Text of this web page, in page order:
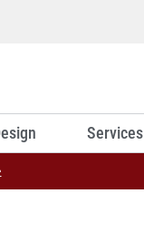
Services